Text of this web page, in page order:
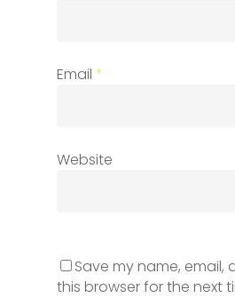
Email *
Website
Save my name, email,
this browser for the next